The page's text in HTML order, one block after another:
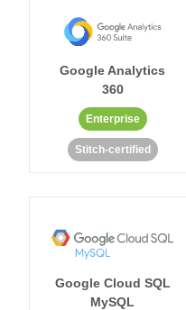
Google Analytics
360
Enterprise
Stitch-certified
Google Cloud SQL
MySQL